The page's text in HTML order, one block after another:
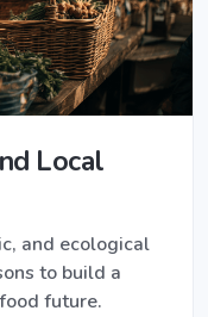
Local
and ecological
to build a
future.